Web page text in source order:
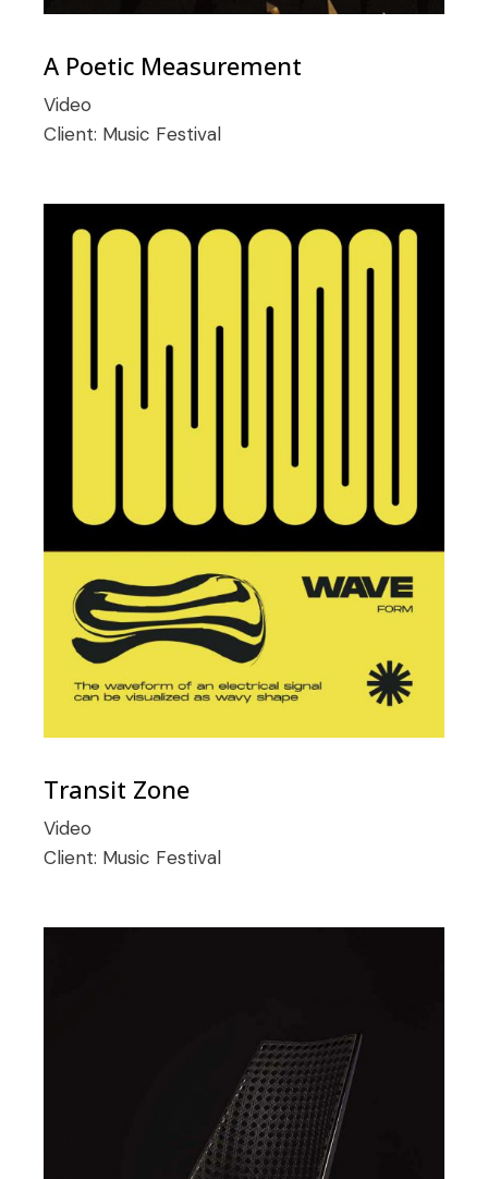
A Poetic Measurement
Video
Client: Music Festival
Transit Zone
Video
Client: Music Festival